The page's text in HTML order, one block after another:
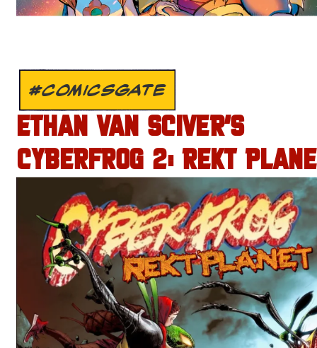
#COMICSGATE
ETHAN VAN SCIVER’S
CYBERFROG 2: REKT